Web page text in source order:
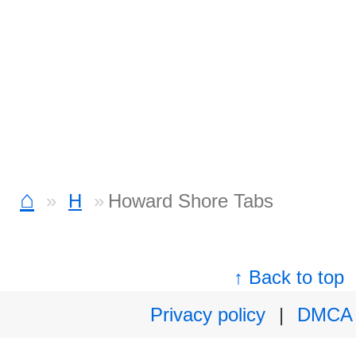
⌂ H Howard Shore Tabs
↑ Back to top
Privacy policy
|
DMCA